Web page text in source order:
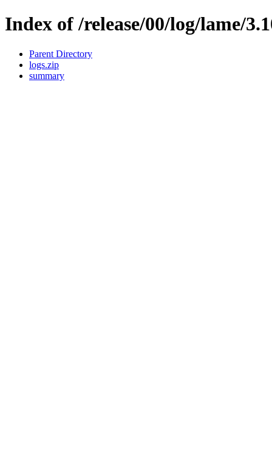
Index of /release/00/log/lame/
Parent Directory
logs.zip
summary